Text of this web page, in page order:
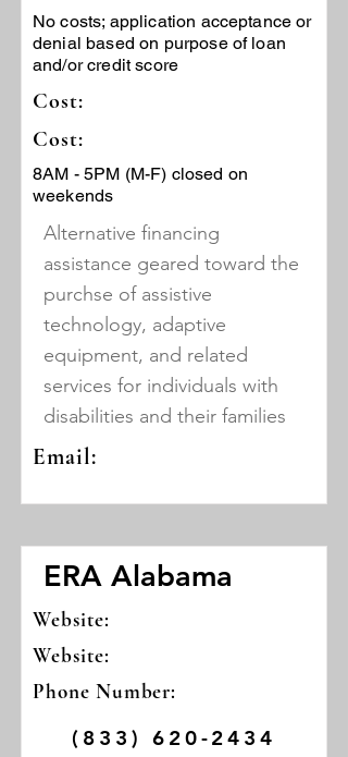
No costs; application acceptance or
denial based on purpose of loan
and/or credit score
Cost:
Cost:
8AM - 5PM (M-F) closed on
weekends
Alternative financing
assistance geared toward the
purchse of assistive
technology, adaptive
equipment, and related
services for individuals with
disabilities and their families
Email:
ERA Alabama
Website:
Website:
Phone Number:
(833) 620-2434